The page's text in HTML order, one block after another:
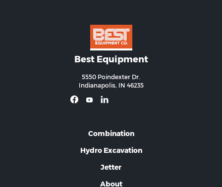
Best Equipment
5550 Poindexter Dr.
Indianapolis, IN 46235
Combination
Hydro Excavation
Jetter
About